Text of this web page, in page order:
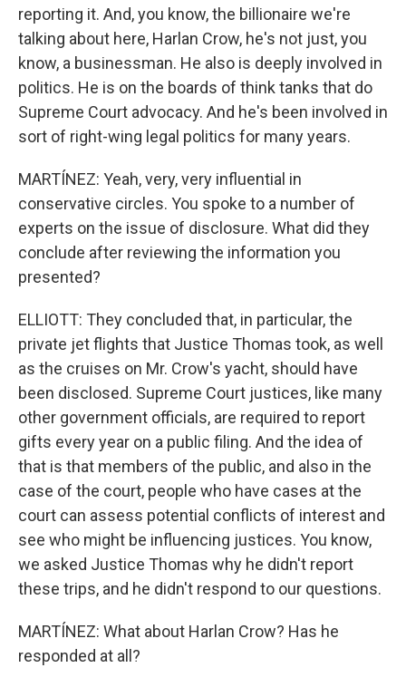
reporting it. And, you know, the billionaire we're
talking about here, Harlan Crow, he's not just, you
know, a businessman. He also is deeply involved in
politics. He is on the boards of think tanks that do
Supreme Court advocacy. And he's been involved in
sort of right-wing legal politics for many years.
MARTÍNEZ: Yeah, very, very influential in
conservative circles. You spoke to a number of
experts on the issue of disclosure. What did they
conclude after reviewing the information you
presented?
ELLIOTT: They concluded that, in particular, the
private jet flights that Justice Thomas took, as well
as the cruises on Mr. Crow's yacht, should have
been disclosed. Supreme Court justices, like many
other government officials, are required to report
gifts every year on a public filing. And the idea of
that is that members of the public, and also in the
case of the court, people who have cases at the
court can assess potential conflicts of interest and
see who might be influencing justices. You know,
we asked Justice Thomas why he didn't report
these trips, and he didn't respond to our questions.
MARTÍNEZ: What about Harlan Crow? Has he
responded at all?